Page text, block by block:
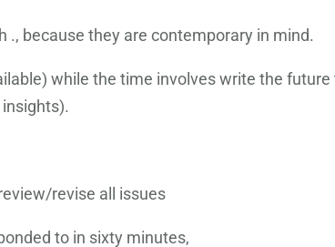
., because they are contemporary in mind.
while the time involves write the
revise all issues
to in sixty minutes,